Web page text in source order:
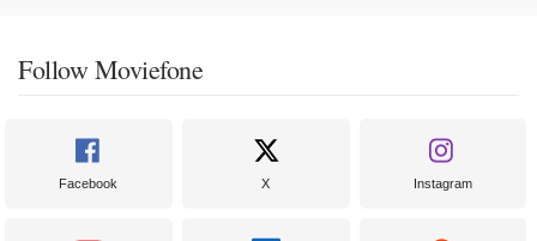
Follow Moviefone
Facebook X Instagram